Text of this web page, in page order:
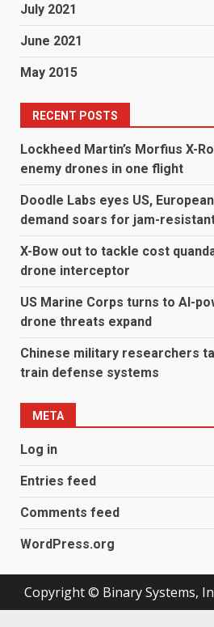
July 2021
June 2021
May 2015
RECENT POSTS
Lockheed Martin’s Morfius X-
enemy drones in one flight
Doodle Labs eyes US,
demand soars for jam-
X-Bow out to tackle cost
drone interceptor
US Marine Corps turns to AI-
drone threats expand
Chinese military researchers
train defense systems
META
Log in
Entries feed
Comments feed
WordPress.org
Copyright © Binary Systems,